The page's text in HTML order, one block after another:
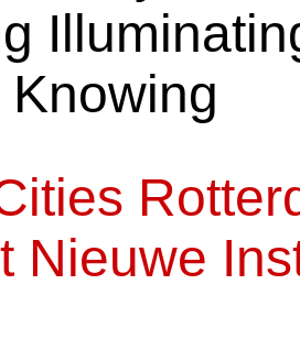
Nieuwe